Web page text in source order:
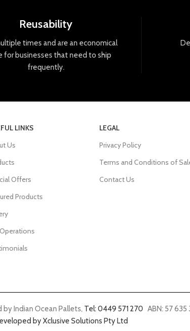
Reusability
times and are an economical
forbusinesses thatneed to ship
frequently.
LINKS
Us
Offers
Products
LEGAL
Privacy Policy
Terms and Conditions of
Contact Us
Indian Ocean Pallets, Tel: 0449 571 270 ABN: 57 635
by Xclusive Solutions Pty Ltd